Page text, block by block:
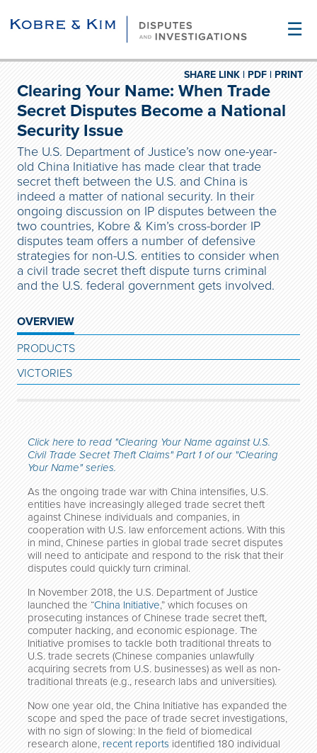
☰
PRINT
PDF |
SHARE LINK |
Clearing Your Name: When Trade
Secret Disputes Become a National
Security Issue
The U.S. Department of Justice’s now one-year-
old China Initiative has made clear that trade
secret theft between the U.S. and China is
indeed a matter of national security. In their
ongoing discussion on IP disputes between the
two countries, Kobre & Kim’s cross-border IP
disputes team offers a number of defensive
strategies for non-U.S. entities to consider when
a civil trade secret theft dispute turns criminal
and the U.S. federal government gets involved.
OVERVIEW
PRODUCTS
VICTORIES
Click here to read "Clearing Your Name against U.S.
Civil Trade Secret Theft Claims" Part 1 of our "Clearing
Your Name" series.
As the ongoing trade war with China intensifies, U.S.
entities have increasingly alleged trade secret theft
against Chinese individuals and companies, in
cooperation with U.S. law enforcement actions. With this
in mind, Chinese parties in global trade secret disputes
will need to anticipate and respond to the risk that their
disputes could quickly turn criminal.
In November 2018, the U.S. Department of Justice
launched the “China Initiative,” which focuses on
prosecuting instances of Chinese trade secret theft,
computer hacking, and economic espionage. The
Initiative promises to tackle both traditional threats to
U.S. trade secrets (Chinese companies unlawfully
acquiring secrets from U.S. businesses) as well as non-
traditional threats (e.g., research labs and universities).
Now one year old, the China Initiative has expanded the
scope and sped the pace of trade secret investigations,
with no sign of slowing: In the field of biomedical
research alone, recent reports identified 180 individual